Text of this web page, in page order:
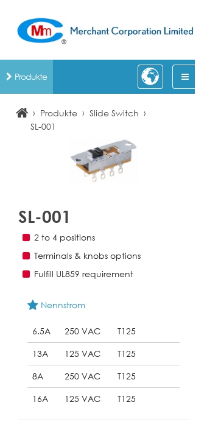
Produkte
› Produkte › Slide Switch ›
SL-001
SL-001
2 to 4 positions
Terminals & knobs options
Fulfill UL859 requirement
Nennstrom
6.5A 250 VAC
T125
13A
125 VAC
T125
8A
250 VAC
T125
16A
125 VAC T125